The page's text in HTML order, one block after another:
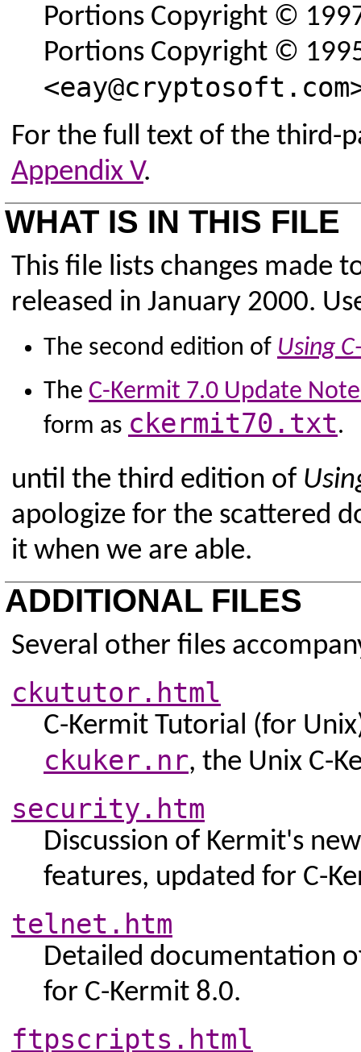
Portions Copyright ©
Portions Copyright ©
For the full text of the third-
Appendix V.
WHAT IS IN THIS FILE
This file lists changes made
released in January 2000.
The second edition of Using
The C-Kermit 7.0 Update
form as ckermit70.txt.
until the third edition of
apologize for the scattered
it when we are able.
ADDITIONAL FILES
Several other files
ckututor.html
C-Kermit Tutorial (for
ckuker.nr, the Unix C-
security.htm
Discussion of Kermit's
features, updated for C-
telnet.htm
Detailed documentation
for C-Kermit 8.0.
ftpscripts.html